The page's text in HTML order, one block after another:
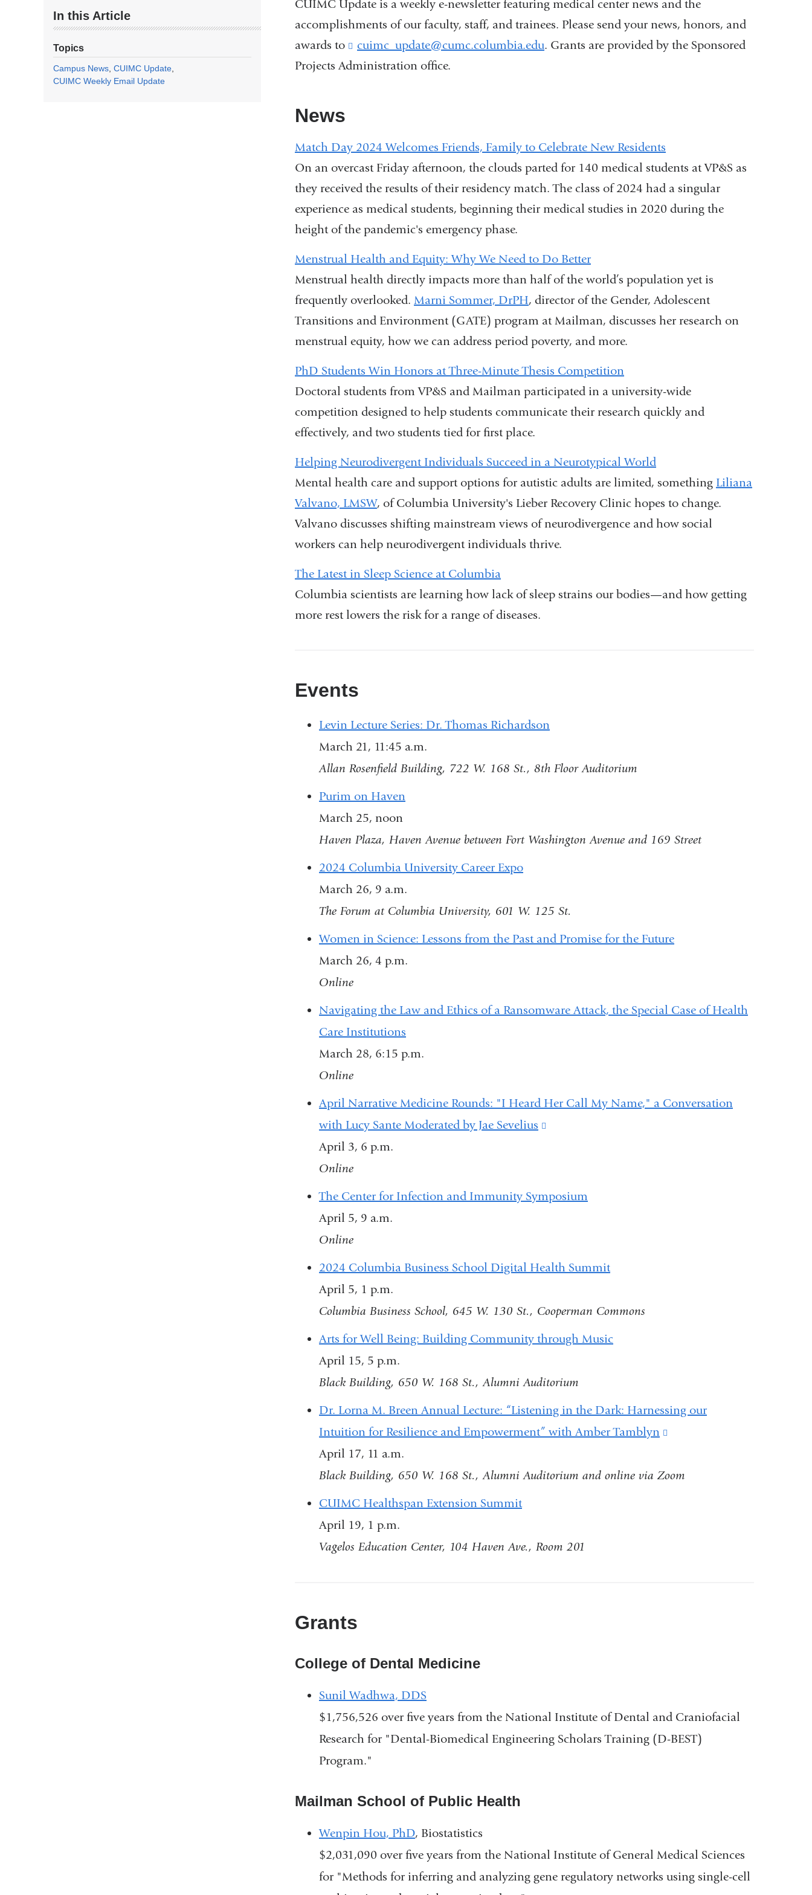
In this Article
Topics
Campus News CUIMC Update
CUIMC Weekly Email Update
CUIMC Update is a weekly e-newsletter featuring medical center news and the
accomplishments of our faculty, staff, and trainees. Please send your news, honors, and
awards to
cuimc_update@cumc.columbia.edu. Grants are provided by the Sponsored
Projects Administration office.
News
Match Day 2024 Welcomes Friends, Family to Celebrate New Residents
On an overcast Friday afternoon, the clouds parted for 140 medical students at VP&S as
they received the results of their residency match. The class of 2024 had a singular
experience as medical students, beginning their medical studies in 2020 during the
height of the pandemic's emergency phase.
Menstrual Health and Equity: Why We Need to Do Better
Menstrual health directly impacts more than half of the world’s population yet is
frequently overlooked. Marni Sommer, DrPH, director of the Gender, Adolescent
Transitions and Environment (GATE) program at Mailman, discusses her research on
menstrual equity, how we can address period poverty, and more.
PhD Students Win Honors at Three-Minute Thesis Competition
Doctoral students from VP&S and Mailman participated in a university-wide
competition designed to help students communicate their research quickly and
effectively, and two students tied for first place.
Helping Neurodivergent Individuals Succeed in a Neurotypical World
Mental health care and support options for autistic adults are limited, something Liliana
Valvano, LMSW, of Columbia University's Lieber Recovery Clinic hopes to change.
Valvano discusses shifting mainstream views of neurodivergence and how social
workers can help neurodivergent individuals thrive.
The Latest in Sleep Science at Columbia
Columbia scientists are learning how lack of sleep strains our bodies—and how getting
more rest lowers the risk for a range of diseases.
Events
Levin Lecture Series: Dr. Thomas Richardson
March 21, 11:45 a.m.
Allan Rosenfield Building, 722 W. 168 St., 8th Floor Auditorium
Purim on Haven
March 25, noon
Haven Plaza, Haven Avenue between Fort Washington Avenue and 169 Street
2024 Columbia University Career Expo
March 26, 9 a.m.
The Forum at Columbia University, 601 W. 125 St.
Women in Science: Lessons from the Past and Promise for the Future
March 26, 4 p.m.
Online
Navigating the Law and Ethics of a Ransomware Attack, the Special Case of Health
Care Institutions
March 28, 6:15 p.m.
Online
April Narrative Medicine Rounds: "I Heard Her Call My Name," a Conversation
with Lucy Sante Moderated by Jae Sevelius
new
April 3, 6 p.m.
Online
The Center for Infection and Immunity Symposium
April 5, 9 a.m.
Online
2024 Columbia Business School Digital Health Summit
April 5, 1 p.m.
Columbia Business School, 645 W. 130 St., Cooperman Commons
Arts for Well Being: Building Community through Music
April 15, 5 p.m.
Black Building, 650 W. 168 St., Alumni Auditorium
Dr. Lorna M. Breen Annual Lecture: “Listening in the Dark: Harnessing our
Intuition for Resilience and Empowerment” with Amber Tamblyn
external
April 17, 11 a.m.
Black Building, 650 W. 168 St., Alumni Auditorium and online via Zoom
CUIMC Healthspan Extension Summit
April 19, 1 p.m.
Vagelos Education Center, 104 Haven Ave., Room 201
Grants
College of Dental Medicine
Sunil Wadhwa, DDS
$1,756,526 over five years from the National Institute of Dental and Craniofacial
Research for "Dental-Biomedical Engineering Scholars Training (D-BEST)
Program."
Mailman School of Public Health
Wenpin Hou, PhD, Biostatistics
$2,031,090 over five years from the National Institute of General Medical Sciences
for "Methods for inferring and analyzing gene regulatory networks using single-cell